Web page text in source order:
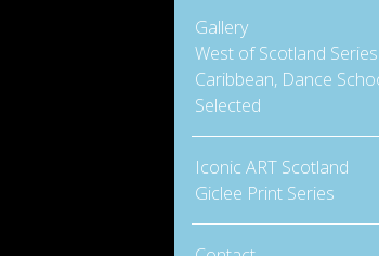
Gallery
West of Scotland
Caribbean, Dance
Selected
Iconic ART Scotland
Giclee Print Series